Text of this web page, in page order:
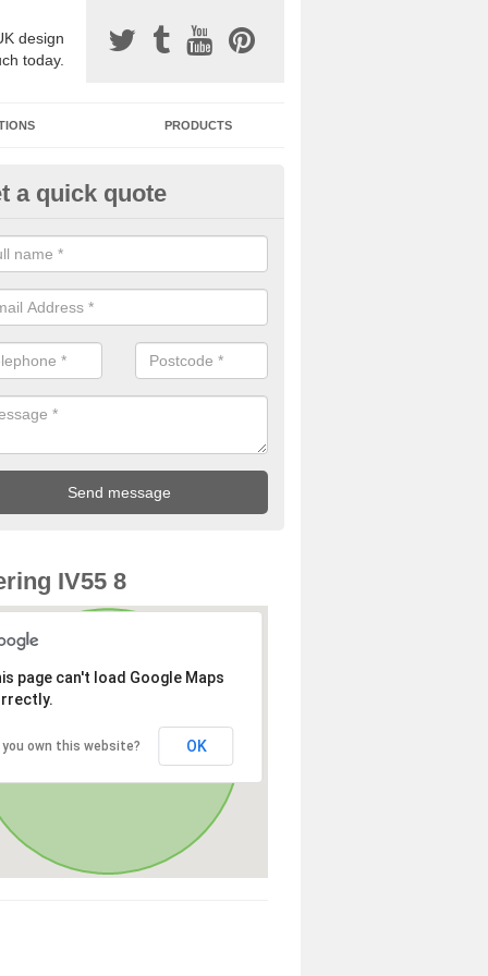
design
today.
PRODUCTS
Surfacing Installers in
bound stone specification comes in a variety of different
with Sustainable Urban Drainage Systems.
a quick quote
IV55 8
page can't load Google Maps
you own this website? OK